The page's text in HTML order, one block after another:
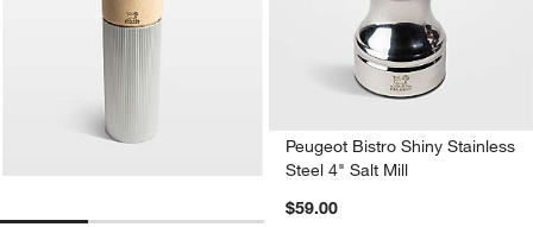
Peugeot Bistro Shiny Stainless
Steel 4" Salt Mill
$59.00